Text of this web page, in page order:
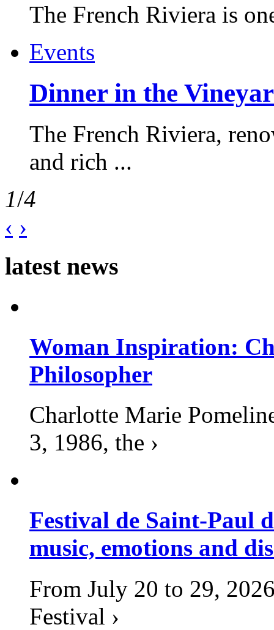
The French Riviera is
Events
Dinner in the
The French Riviera,
and rich ...
1/4
‹ ›
latest news
Woman Inspiration:
Philosopher
Charlotte Marie
3, 1986, the ›
Festival de Saint-Paul
music, emotions and
From July 20 to 29,
Festival ›